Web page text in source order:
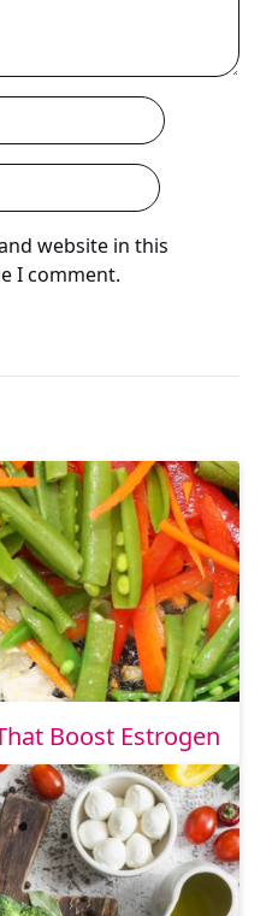
website in this
I comment.
Boost Estrogen